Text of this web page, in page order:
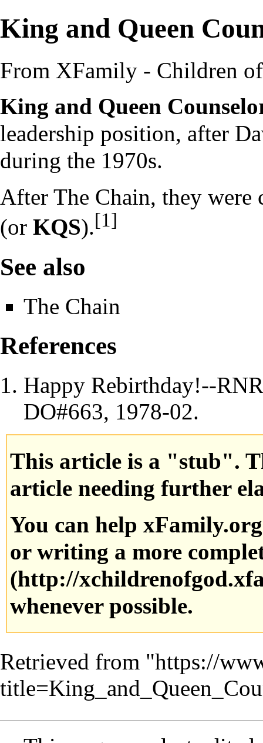
King and Queen
From XFamily - Children
King and Queen
leadership position, after
during the 1970s.
After The Chain, they were
(or KQS).[1]
See also
The Chain
References
Happy Rebirthday!--
DO#663, 1978-02.
This article is a "stub".
article needing further
You can help
or writing a more
whenever possible.
Retrieved from "https://